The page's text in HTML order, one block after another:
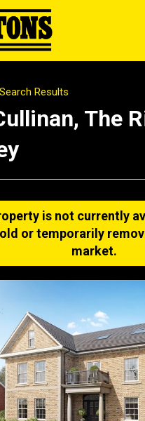
Results
The
is not currently
or temporarily
market.